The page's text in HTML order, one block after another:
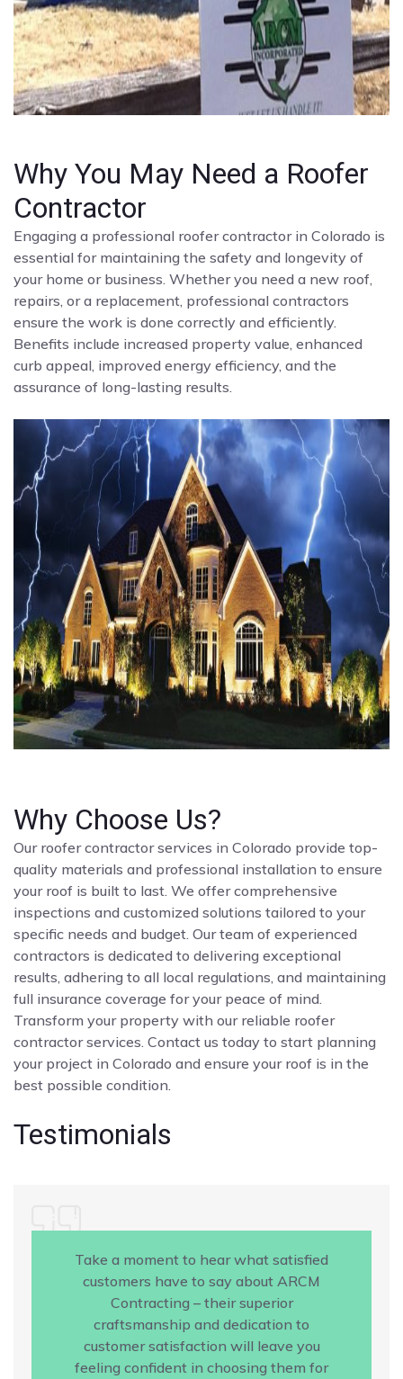
Why You May Need a Roofer
Contractor
Engaging a professional roofer contractor in Colorado is
essential for maintaining the safety and longevity of
your home or business. Whether you need a new roof,
repairs, or a replacement, professional contractors
ensure the work is done correctly and efficiently.
Benefits include increased property value, enhanced
curb appeal, improved energy efficiency, and the
assurance of long-lasting results.
Why Choose Us?
Our roofer contractor services in Colorado provide top-
quality materials and professional installation to ensure
your roof is built to last. We offer comprehensive
inspections and customized solutions tailored to your
specific needs and budget. Our team of experienced
contractors is dedicated to delivering exceptional
results, adhering to all local regulations, and maintaining
full insurance coverage for your peace of mind.
Transform your property with our reliable roofer
contractor services. Contact us today to start planning
your project in Colorado and ensure your roof is in the
best possible condition.
Testimonials
Take a moment to hear what satisfied
customers have to say about ARCM
Contracting – their superior
craftsmanship and dedication to
customer satisfaction will leave you
feeling confident in choosing them for